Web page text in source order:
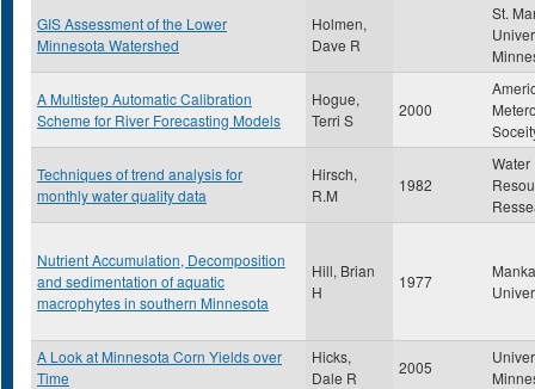
GIS Assessment of the Lower
Minnesota Watershed
Holmen,
Dave R
St.
A Multistep Automatic Calibration
Scheme for River Forecasting Models
Hogue,
Terri S
2000
Techniques of trend analysis for
monthly water quality data
Hirsch,
R.M
1982
Water
Nutrient Accumulation, Decomposition
and sedimentation of aquatic
macrophytes in southern Minnesota
Hill, Brian
H
1977
A Look at Minnesota Corn Yields over
Time
Hicks,
Dale R
2005